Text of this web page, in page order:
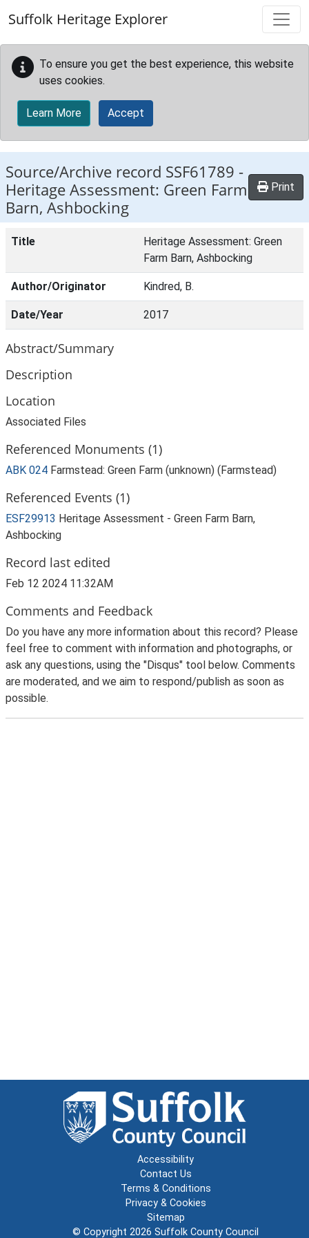
Suffolk Heritage Explorer
To ensure you get the best experience, this website
uses cookies.
Learn More Accept
Source/Archive record SSF61789 -
Heritage Assessment: Green Farm
Barn, Ashbocking
Print
Title
Heritage Assessment: Green
Farm Barn, Ashbocking
Author/Originator Kindred, B.
Date/Year 2017
Abstract/Summary
Description
Location
Associated Files
Referenced Monuments (1)
ABK 024 Farmstead: Green Farm (unknown) (Farmstead)
Referenced Events (1)
ESF29913 Heritage Assessment - Green Farm Barn,
Ashbocking
Record last edited
Feb 12 2024 11:32AM
Comments and Feedback
Do you have any more information about this record? Please
feel free to comment with information and photographs, or
ask any questions, using the "Disqus" tool below. Comments
are moderated, and we aim to respond/publish as soon as
possible.
Accessibility
Contact Us
Terms & Conditions
Privacy & Cookies
Sitemap
© Copyright 2026 Suffolk County Council